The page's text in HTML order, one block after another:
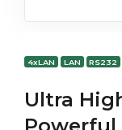
4xLAN LAN RS232
Ultra